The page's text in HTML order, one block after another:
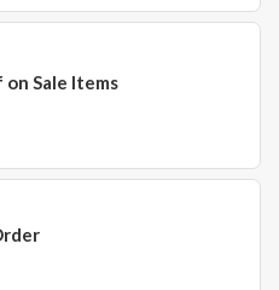
Sale Items